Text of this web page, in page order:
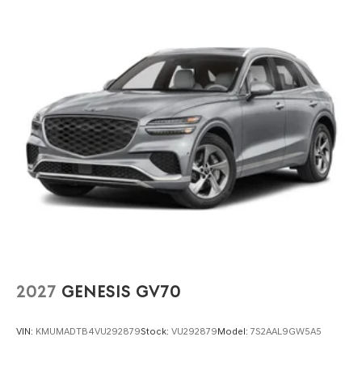
2027 GENESIS GV70
VIN: KMUMADTB4VU292879Stock: VU292879Model: 7S2AAL9GW5A5